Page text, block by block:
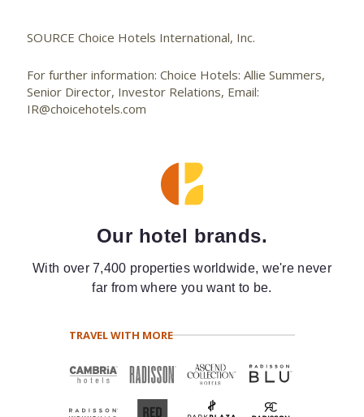
SOURCE Choice Hotels International, Inc.
For further information: Choice Hotels: Allie Summers,
Senior Director, Investor Relations, Email:
IR@choicehotels.com
Our hotel brands.
With over 7,400 properties worldwide, we're never
far from where you want to be.
TRAVEL WITH MORE